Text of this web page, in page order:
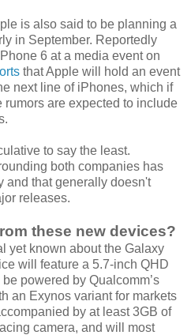
is also said to be planning a
in September. Reportedly
6 at a media event on
that Apple will hold an event
next line of iPhones, which if
are expected to include
to say the least.
both companies has
and that generally doesn't
releases.
these new devices?
yet known about the Galaxy
will feature a 5.7-inch QHD
powered by Qualcomm’s
an Exynos variant for markets
by at least 3GB of
camera, and will most